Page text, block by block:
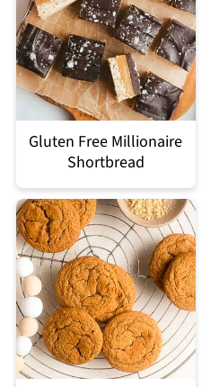
Gluten Free Millionaire
Shortbread